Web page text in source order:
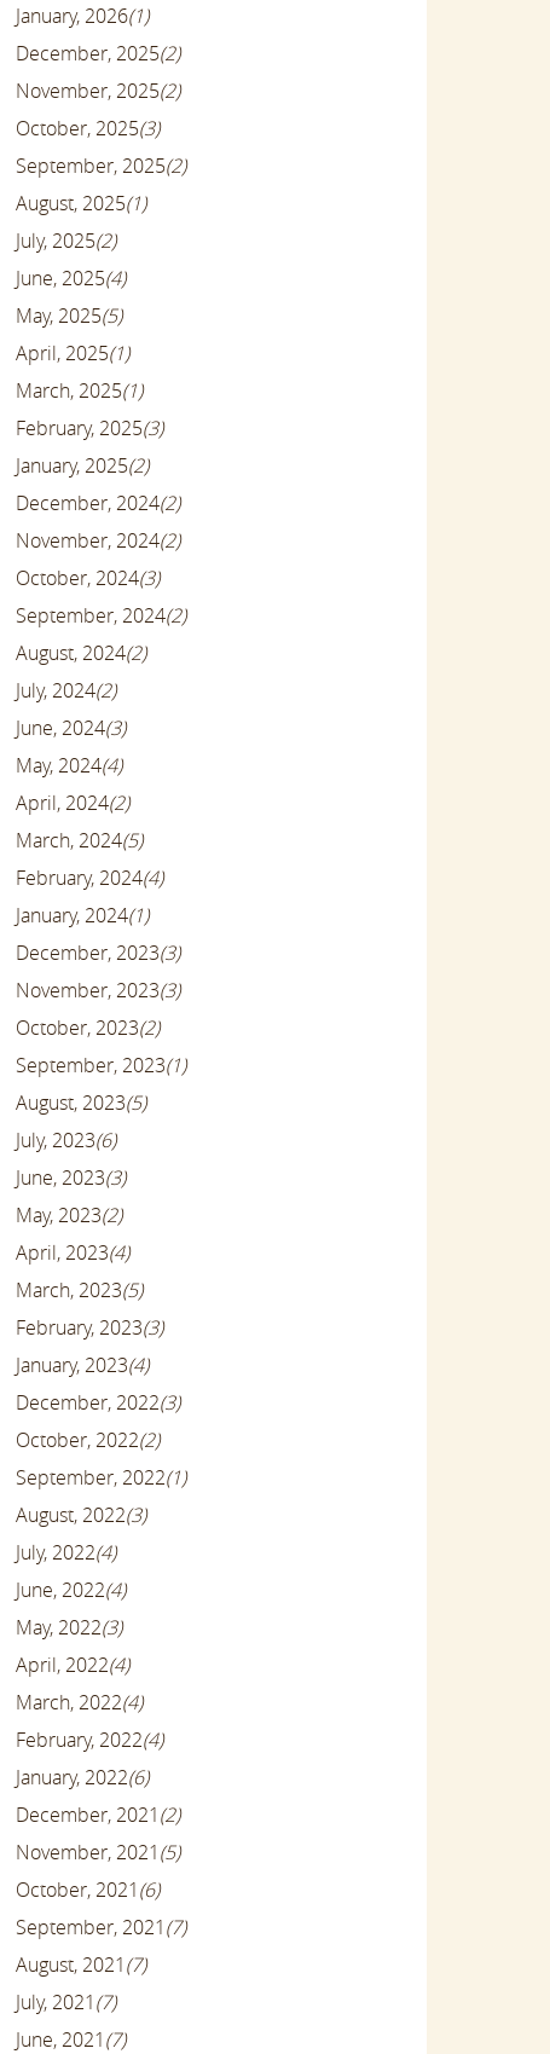
January, 2026(1)
December, 2025(2)
November, 2025(2)
October, 2025(3)
September, 2025(2)
August, 2025(1)
July, 2025(2)
June, 2025(4)
May, 2025(5)
April, 2025(1)
March, 2025(1)
February, 2025(3)
January, 2025(2)
December, 2024(2)
November, 2024(2)
October, 2024(3)
September, 2024(2)
August, 2024(2)
July, 2024(2)
June, 2024(3)
May, 2024(4)
April, 2024(2)
March, 2024(5)
February, 2024(4)
January, 2024(1)
December, 2023(3)
November, 2023(3)
October, 2023(2)
September, 2023(1)
August, 2023(5)
July, 2023(6)
June, 2023(3)
May, 2023(2)
April, 2023(4)
March, 2023(5)
February, 2023(3)
January, 2023(4)
December, 2022(3)
October, 2022(2)
September, 2022(1)
August, 2022(3)
July, 2022(4)
June, 2022(4)
May, 2022(3)
April, 2022(4)
March, 2022(4)
February, 2022(4)
January, 2022(6)
December, 2021(2)
November, 2021(5)
October, 2021(6)
September, 2021(7)
August, 2021(7)
July, 2021(7)
June, 2021(7)